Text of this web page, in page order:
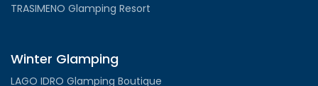
TRASIMENO Glamping Resort
Winter Glamping
LAGO IDRO Glamping Boutique